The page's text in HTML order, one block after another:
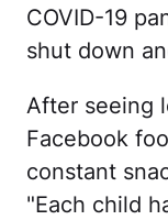
COVID-19
shut down
After seeing
Facebook
constant
"Each child